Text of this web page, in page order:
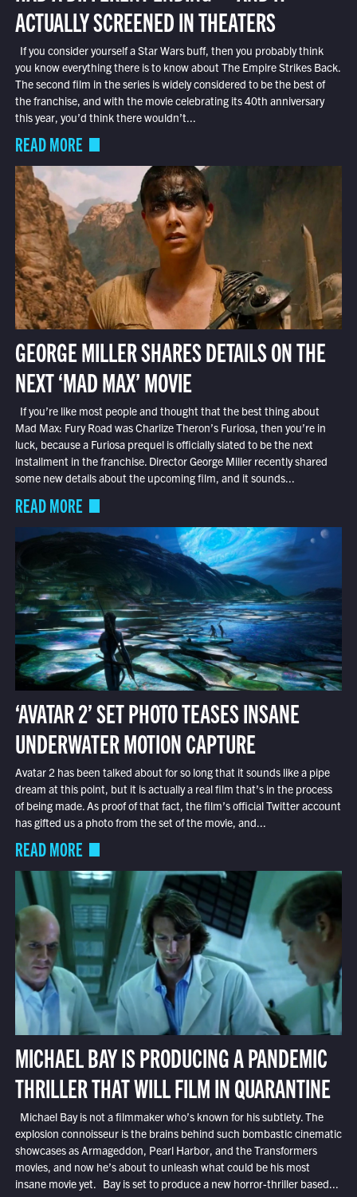
ACTUALLY SCREENED IN THEATERS
If you consider yourself a Star Wars buff, then you probably think
you know everything there is to know about The Empire Strikes Back.
The second film in the series is widely considered to be the best of
the franchise, and with the movie celebrating its 40th anniversary
this year, you’d think there wouldn’t...
READ MORE
GEORGE MILLER SHARES DETAILS ON THE
NEXT ‘MAD MAX’ MOVIE
If you’re like most people and thought that the best thing about
Mad Max: Fury Road was Charlize Theron’s Furiosa, then you’re in
luck, because a Furiosa prequel is officially slated to be the next
installment in the franchise. Director George Miller recently shared
some new details about the upcoming film, and it sounds...
READ MORE
‘AVATAR 2’ SET PHOTO TEASES INSANE
UNDERWATER MOTION CAPTURE
Avatar 2 has been talked about for so long that it sounds like a pipe
dream at this point, but it is actually a real film that’s in the process
of being made. As proof of that fact, the film’s official Twitter account
has gifted us a photo from the set of the movie, and...
READ MORE
MICHAEL BAY IS PRODUCING A PANDEMIC
THRILLER THAT WILL FILM IN QUARANTINE
Michael Bay is not a filmmaker who’s known for his subtlety. The
explosion connoisseur is the brains behind such bombastic cinematic
showcases as Armageddon, Pearl Harbor, and the Transformers
movies, and now he’s about to unleash what could be his most
insane movie yet. Bay is set to produce a new horror-thriller based...